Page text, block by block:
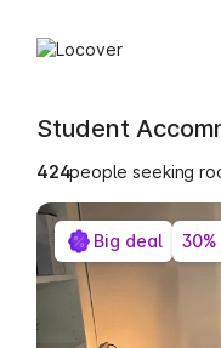
424people seeking
Big deal